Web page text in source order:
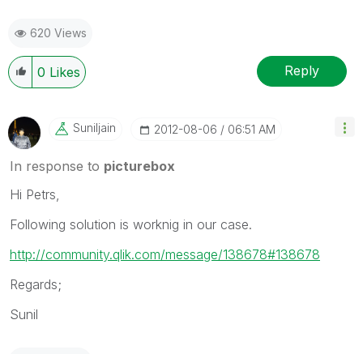
620 Views
0 Likes Reply
Suniljain ‎2012-08-06 06:51 AM
In response to picturebox
Hi Petrs,
Following solution is worknig in our case.
http://community.qlik.com/message/138678#138678
Regards;
Sunil